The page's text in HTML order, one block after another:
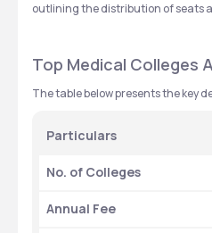
outlining the distribution of seats
Top Medical Colleges
The table below presents the key
Particulars
No. of Colleges
Annual Fee